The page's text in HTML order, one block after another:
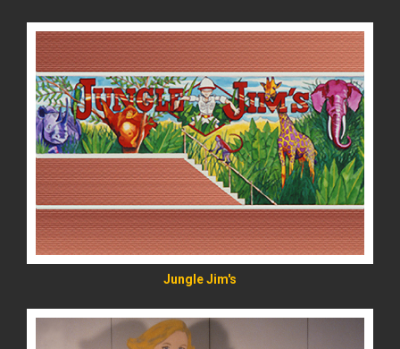
Jungle Jim's
READ MORE